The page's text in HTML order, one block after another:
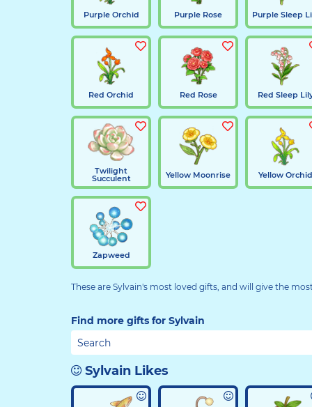
Purple Orchid Purple Rose Purple Sleep
Red Orchid Red Rose Red Sleep
Twilight
Succulent Yellow Moonrise Yellow Orchid
Zapweed
These are Sylvain's most loved gifts, and will give the
Find more gifts for Sylvain
Sylvain Likes